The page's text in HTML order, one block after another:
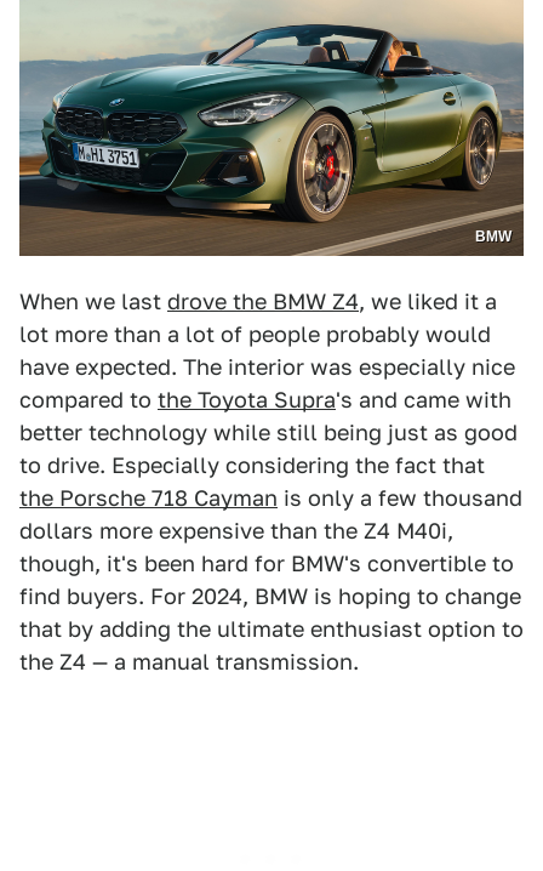
BMW
When we last drove the BMW Z4, we liked it a
lot more than a lot of people probably would
have expected. The interior was especially nice
compared to the Toyota Supra's and came with
better technology while still being just as good
to drive. Especially considering the fact that
the Porsche 718 Cayman is only a few thousand
dollars more expensive than the Z4 M40i,
though, it's been hard for BMW's convertible to
find buyers. For 2024, BMW is hoping to change
that by adding the ultimate enthusiast option to
the Z4 — a manual transmission.